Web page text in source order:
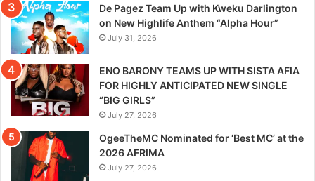
De Pagez Team Up with Kweku Darlington
on New Highlife Anthem “Alpha Hour”
July 31, 2026
ENO BARONY TEAMS UP WITH SISTA AFIA
FOR HIGHLY ANTICIPATED NEW SINGLE
“BIG GIRLS”
July 27, 2026
OgeeTheMC Nominated for ‘Best MC’ at the
2026 AFRIMA
July 27, 2026